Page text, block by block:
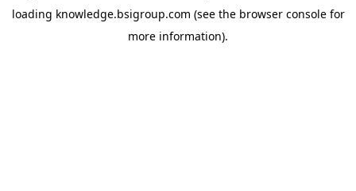
loading knowledge.bsigroup.com (see the browser consolefor
more information).